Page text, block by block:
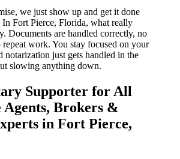
we just show up and get it done
In Fort Pierce, Florida, what really
Documents are handled correctly, no
work. You stay focused on your
notarization just gets handled in the
slowing anything down.
Supporter for All
Agents, Brokers &
in Fort Pierce,